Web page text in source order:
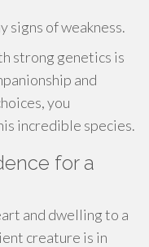
signs of weakness.
strong genetics is
and
you
incredible species.
for a
and dwelling to a
creature is in